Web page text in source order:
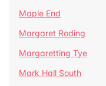
Maple End
Margaret Roding
Margaretting Tye
Mark Hall South